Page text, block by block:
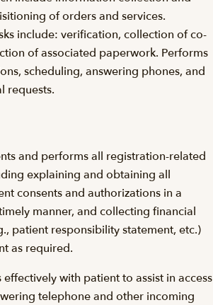
of orders and services.
include: verification, collection of co-
of associated paperwork. Performs
scheduling, answering phones, and
requests.
and performs all registration-related
explaining and obtaining all
consents and authorizations in a
manner, and collecting financial
patient responsibility statement, etc.)
as required.
with patient to assist in access
telephone and other incoming